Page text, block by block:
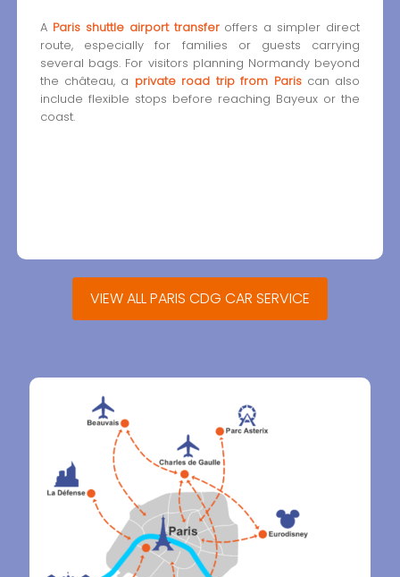
A Paris shuttle airport transferoffers a simpler direct
route, especially for families or guests carrying
several bags. For visitors planning Normandy beyond
the château, a private road trip from Pariscan also
include flexible stops before reaching Bayeux or the
coast.
VIEW ALL PARIS CDG CAR SERVICE